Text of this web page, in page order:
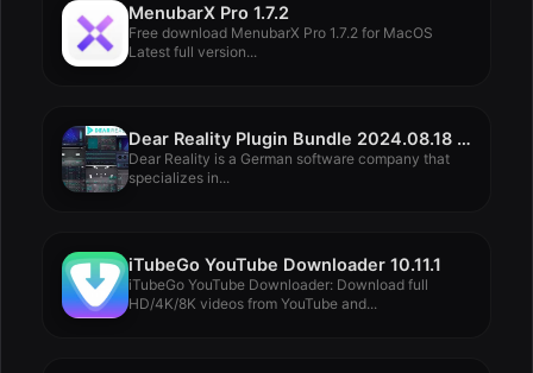
MenubarX Pro 1.7.2
Free download MenubarX Pro 1.7.2 for MacOS
Latest full version...
Dear Reality Plugin Bundle 2024.08.18 Rev2
Dear Reality is a German software company that
specializes in...
iTubeGo YouTube Downloader 10.11.1
iTubeGo YouTube Downloader: Download full
HD/4K/8K videos from YouTube and...